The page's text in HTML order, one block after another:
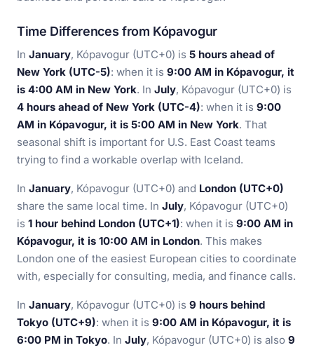
Time Differences from Kópavogur
In January, Kópavogur (UTC+0) is 5 hours ahead of
New York (UTC-5): when it is 9:00 AM in Kópavogur, it
is 4:00 AM in New York. In July, Kópavogur (UTC+0) is
4 hours ahead of New York (UTC-4): when it is 9:00
AM in Kópavogur, it is 5:00 AM in New York. That
seasonal shift is important for U.S. East Coast teams
trying to find a workable overlap with Iceland.
In January, Kópavogur (UTC+0) and London (UTC+0)
share the same local time. In July, Kópavogur (UTC+0)
is 1 hour behind London (UTC+1): when it is 9:00 AM in
Kópavogur, it is 10:00 AM in London. This makes
London one of the easiest European cities to coordinate
with, especially for consulting, media, and finance calls.
In January, Kópavogur (UTC+0) is 9 hours behind
Tokyo (UTC+9): when it is 9:00 AM in Kópavogur, it is
6:00 PM in Tokyo. In July, Kópavogur (UTC+0) is also 9